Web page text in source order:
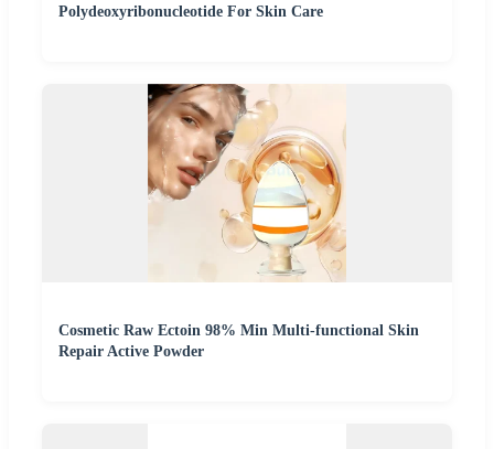
Polydeoxyribonucleotide For Skin Care
Cosmetic Raw Ectoin 98% Min Multi-functional Skin
Repair Active Powder